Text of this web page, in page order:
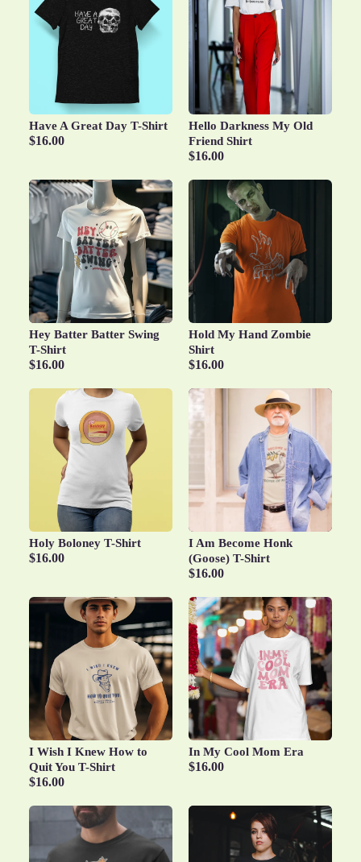
Have A Great Day T-Shirt
$16.00
Hello Darkness My Old
Friend Shirt
$16.00
Hey Batter Batter Swing
T-Shirt
$16.00
Hold My Hand Zombie
Shirt
$16.00
Holy Boloney T-Shirt
$16.00
I Am Become Honk
(Goose) T-Shirt
$16.00
I Wish I Knew How to
Quit You T-Shirt
$16.00
In My Cool Mom Era
$16.00